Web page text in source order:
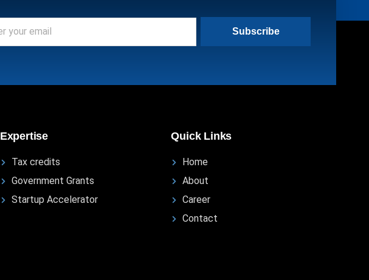
Subscribe
Expertise
Tax credits
Government Grants
Startup Accelerator
Quick Links
Home
About
Career
Contact